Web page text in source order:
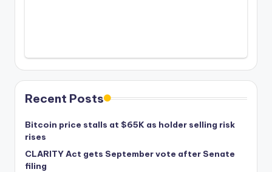
Recent Posts
Bitcoin price stalls at $65K as holder selling risk
rises
CLARITY Act gets September vote after Senate
filing